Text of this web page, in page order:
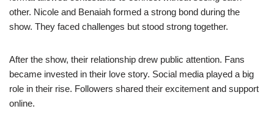
other. Nicole and Benaiah formed a strong bond during the
show. They faced challenges but stood strong together.
After the show, their relationship drew public attention. Fans
became invested in their love story. Social media played a big
role in their rise. Followers shared their excitement and support
online.